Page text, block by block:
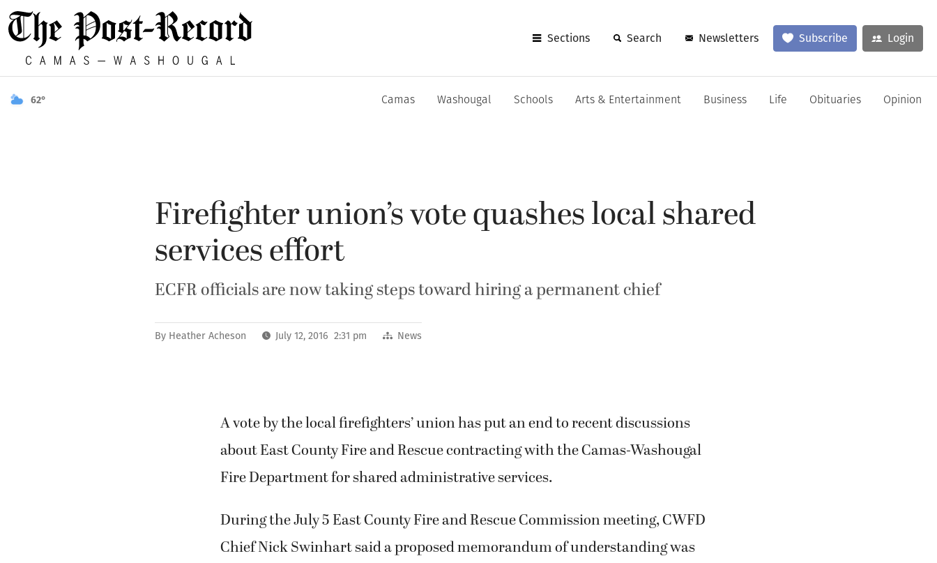
Sections Search Newsletters Subscribe Login
62° Camas Washougal Schools Arts & Entertainment Business Life Obituaries Opinion
Firefighter union’s vote quashes local shared
services effort
ECFR officials are now taking steps toward hiring a permanent chief
By Heather Acheson July 12, 2016 2:31 pm News
A vote by the local firefighters’ union has put an end to recent discussions
about East County Fire and Rescue contracting with the Camas-Washougal
Fire Department for shared administrative services.
During the July 5 East County Fire and Rescue Commission meeting, CWFD
Chief Nick Swinhart said a proposed memorandum of understanding was